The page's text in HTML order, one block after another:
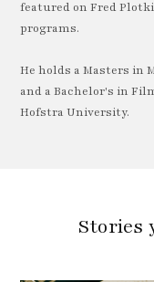
featured on Fred
programs.
He holds a Masters in
and a Bachelor's in
Hofstra University.
Stories